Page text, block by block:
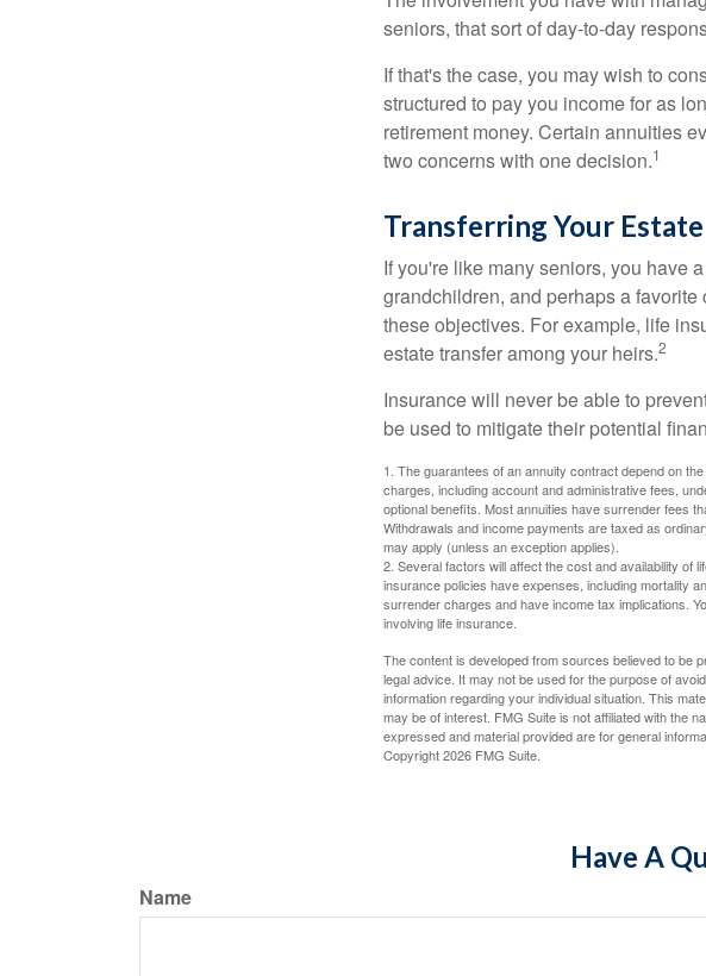
seniors, that sort of day-to-day
If that's the case, you may wish to
structured to pay you income for as
retirement money. Certain annuities
two concerns with one decision.1
Transferring Your Estate
If you're like many seniors, you have
grandchildren, and perhaps a
these objectives. For example, life
estate transfer among your heirs.2
Insurance will never be able to
be used to mitigate their potential
1. The guarantees of an annuity contract depend on
charges, including account and administrative fees,
optional benefits. Most annuities have surrender fees
Withdrawals and income payments are taxed as
may apply (unless an exception applies).
2. Several factors will affect the cost and availability of
insurance policies have expenses, including mortality
surrender charges and have income tax implications.
involving life insurance.
The content is developed from sources believed to be
legal advice. It may not be used for the purpose of
information regarding your individual situation. This
may be of interest. FMG Suite is not affiliated with the
expressed and material provided are for general
Copyright2026 FMG Suite.
Have A
Name